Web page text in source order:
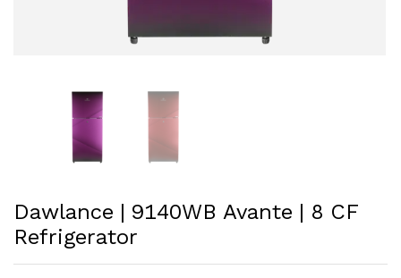
Dawlance | 9140WB Avante | 8 CF
Refrigerator